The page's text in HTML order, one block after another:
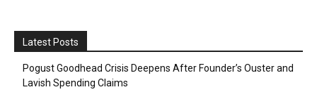
Latest Posts
Pogust Goodhead Crisis Deepens After Founder’s Ouster and
Lavish Spending Claims